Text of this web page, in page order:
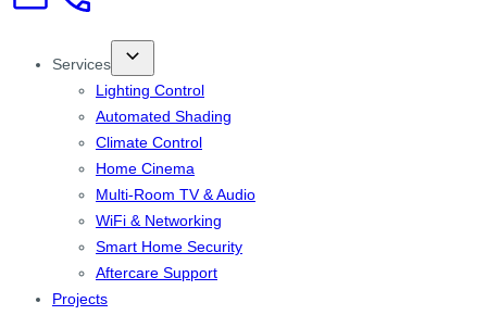
Services
Lighting Control
Automated Shading
Climate Control
Home Cinema
Multi-Room TV & Audio
WiFi & Networking
Smart Home Security
Aftercare Support
Projects